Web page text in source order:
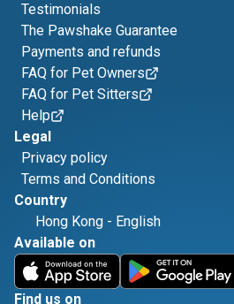
Testimonials
The Pawshake Guarantee
Payments and refunds
FAQ for Pet Owners
FAQ for Pet Sitters
Help
Legal
Privacy policy
Terms and Conditions
Country
Hong Kong - English
Available on
Find us on